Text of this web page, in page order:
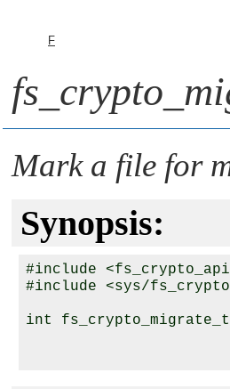
F
Mark a file for
Synopsis:
#include
#include <sys/
int